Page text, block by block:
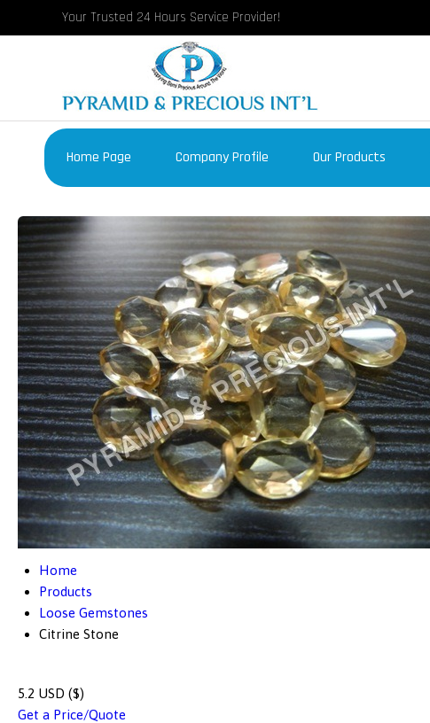
Your Trusted 24 Hours Service Provider!
Home Page Company Profile Our Products
Home
Products
Loose Gemstones
Citrine Stone
5.2 USD ($)
Get a Price/Quote